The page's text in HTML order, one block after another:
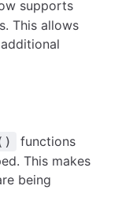
supports
This allows
functions
This makes
being